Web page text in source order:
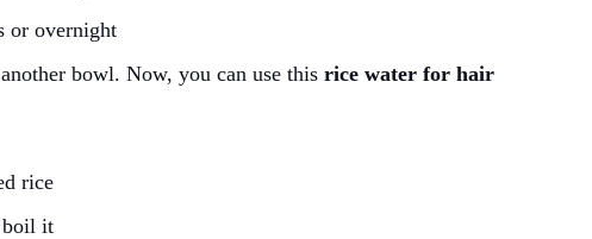
or overnight
bowl. Now, you can use this rice water for hair
rice
boil it